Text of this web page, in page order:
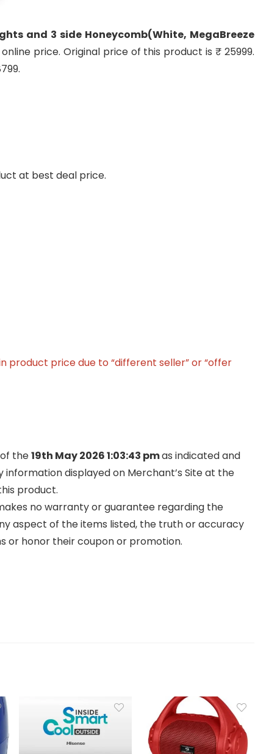
and 3 side Honeycomb(White, MegaBreeze
price. Original price of this product is ₹ 25999.
at best deal price.
product price due to “different seller” or “offer
the19th May 2026 1:03:43 pmas indicated and
displayed on Merchant’s Site at the
product.
no warranty or guarantee regarding the
aspect of the items listed, the truth or accuracy
or honor their coupon or promotion.